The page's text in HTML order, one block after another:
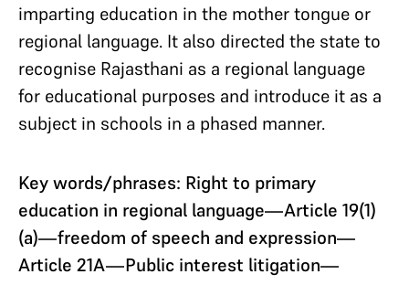
imparting education in the mother tongue or
regional language. It also directed the state to
recognise Rajasthani as a regional language
for educational purposes and introduce it as a
subject in schools in a phased manner.
Key words/phrases: Right to primary
education in regional language—Article 19(1)
(a)—freedom of speech and expression—
Article 21A—Public interest litigation—